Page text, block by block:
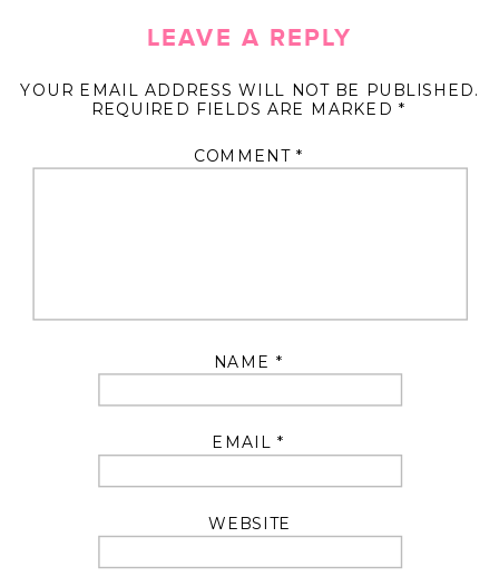
LEAVE A REPLY
YOUR EMAIL ADDRESS WILL NOT BE PUBLISHED.
REQUIRED FIELDS ARE MARKED *
COMMENT *
NAME *
EMAIL*
WEBSITE